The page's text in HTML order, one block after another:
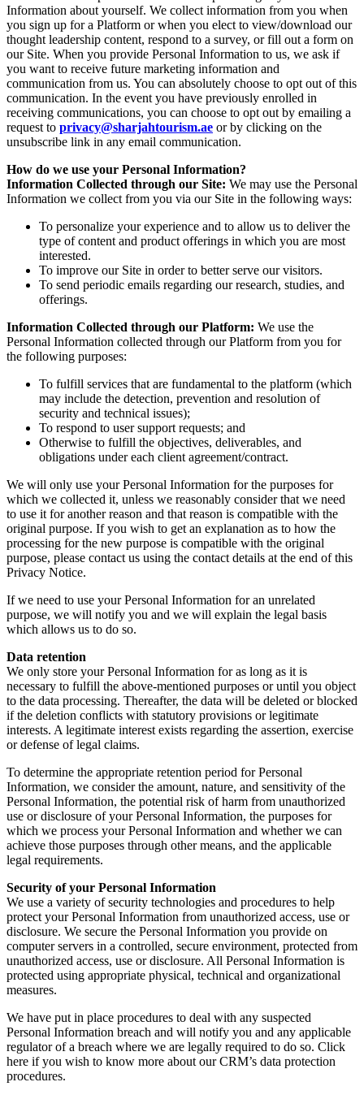
Information about yourself. We collect information from you when
you sign up for a Platform or when you elect to view/download our
thought leadership content, respond to a survey, or fill out a form on
our Site. When you provide Personal Information to us, we ask if
you want to receive future marketing information and
communication from us. You can absolutely choose to opt out of this
communication. In the event you have previously enrolled in
receiving communications, you can choose to opt out by emailing a
request to privacy@sharjahtourism.ae or by clicking on the
unsubscribe link in any email communication.
How do we use your Personal Information?
Information Collected through our Site: We may use the Personal
Information we collect from you via our Site in the following ways:
To personalize your experience and to allow us to deliver the
type of content and product offerings in which you are most
interested.
To improve our Site in order to better serve our visitors.
To send periodic emails regarding our research, studies, and
offerings.
Information Collected through our Platform: We use the
Personal Information collected through our Platform from you for
the following purposes:
To fulfill services that are fundamental to the platform (which
may include the detection, prevention and resolution of
security and technical issues);
To respond to user support requests; and
Otherwise to fulfill the objectives, deliverables, and
obligations under each client agreement/contract.
We will only use your Personal Information for the purposes for
which we collected it, unless we reasonably consider that we need
to use it for another reason and that reason is compatible with the
original purpose. If you wish to get an explanation as to how the
processing for the new purpose is compatible with the original
purpose, please contact us using the contact details at the end of this
Privacy Notice.
If we need to use your Personal Information for an unrelated
purpose, we will notify you and we will explain the legal basis
which allows us to do so.
Data retention
We only store your Personal Information for as long as it is
necessary to fulfill the above-mentioned purposes or until you object
to the data processing. Thereafter, the data will be deleted or blocked
if the deletion conflicts with statutory provisions or legitimate
interests. A legitimate interest exists regarding the assertion, exercise
or defense of legal claims.
To determine the appropriate retention period for Personal
Information, we consider the amount, nature, and sensitivity of the
Personal Information, the potential risk of harm from unauthorized
use or disclosure of your Personal Information, the purposes for
which we process your Personal Information and whether we can
achieve those purposes through other means, and the applicable
legal requirements.
Security of your Personal Information
We use a variety of security technologies and procedures to help
protect your Personal Information from unauthorized access, use or
disclosure. We secure the Personal Information you provide on
computer servers in a controlled, secure environment, protected from
unauthorized access, use or disclosure. All Personal Information is
protected using appropriate physical, technical and organizational
measures.
We have put in place procedures to deal with any suspected
Personal Information breach and will notify you and any applicable
regulator of a breach where we are legally required to do so. Click
here if you wish to know more about our CRM’s data protection
procedures.